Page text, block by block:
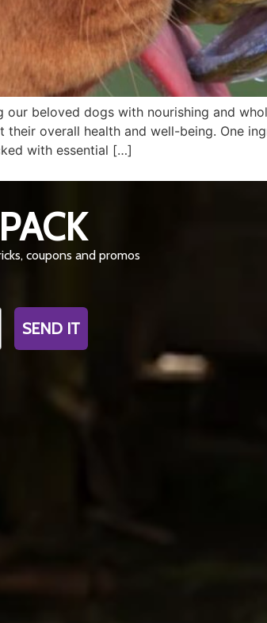
beloved dogs with nourishing and
their overall health and well-being. One
with essential […]
coupons and promos
SEND IT